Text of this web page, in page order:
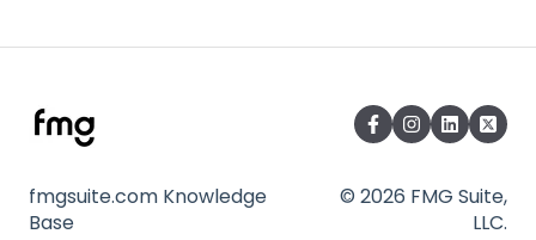
fmgsuite.com Knowledge
Base
© 2026 FMG Suite,
LLC.